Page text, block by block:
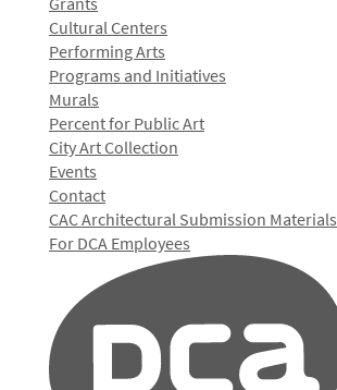
Cultural Centers
Performing Arts
Programs and Initiatives
Murals
Percent for Public Art
City Art Collection
Events
Contact
CAC Architectural Submission Materials
For DCA Employees